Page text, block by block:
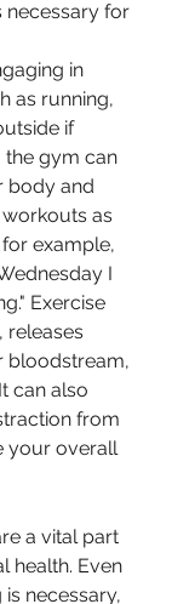
necessary for
in
as running,
if
the gym can
body and
as
example,
I
Exercise
releases
bloodstream,
can also
from
your overall
a vital part
health. Even
necessary,